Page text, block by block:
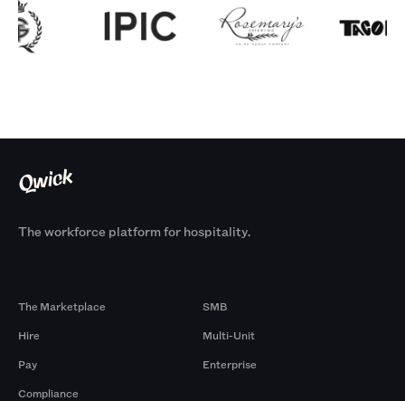
The workforce platform for hospitality.
The Marketplace
Hire
Pay
Compliance
SMB
Multi-Unit
Enterprise